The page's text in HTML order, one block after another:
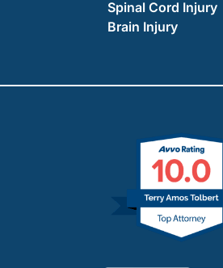
Spinal Cord Injury
Brain Injury